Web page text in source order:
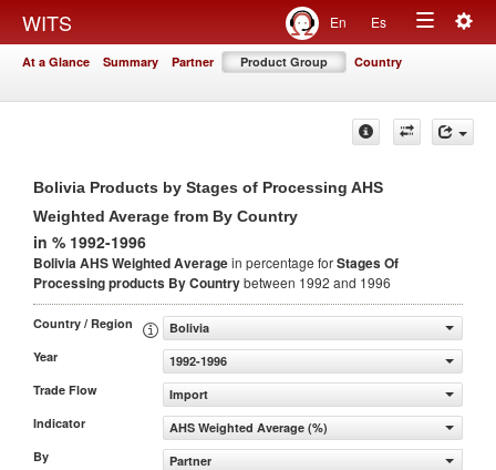
WITS En Es
Toggle
At a Glance Summary Partner Product Group Country
Bolivia Products by Stages of Processing AHS
Weighted Average from By Country
in % 1992-1996
Bolivia AHS Weighted Averagein percentage forStages Of
Processing products By Countrybetween 1992 and 1996
Country / Region
Bolivia
Year
1992-1996
Trade Flow
Import
Indicator
AHS Weighted Average (%)
By
Partner